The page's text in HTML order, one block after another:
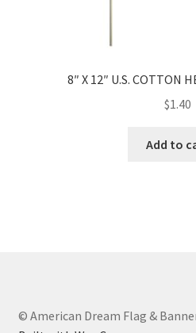
8″ X 12″ U.S. COTTON
$1.40
Add to
© American Dream Flag &